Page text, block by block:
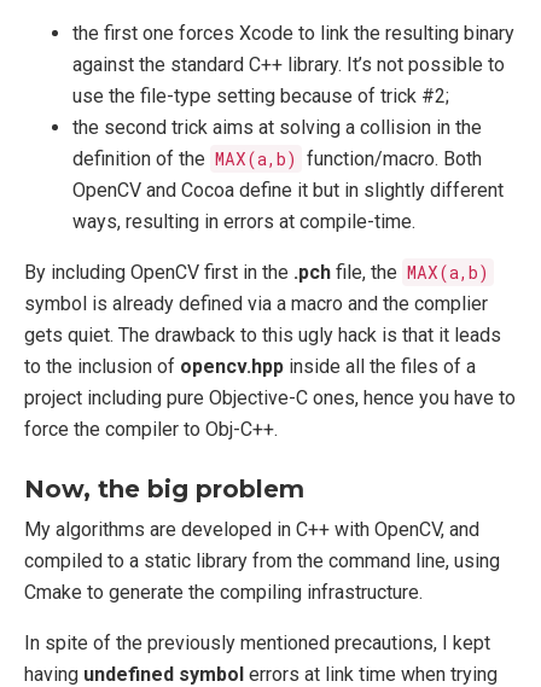
the first one forces Xcode to link the resulting binary
against the standard C++ library. It’s not possible to
use the file-type setting because of trick #2;
the second trick aims at solving a collision in the
definition of the MAX(a,b) function/macro. Both
OpenCV and Cocoa define it but in slightly different
ways, resulting in errors at compile-time.
By including OpenCV first in the .pch file, the MAX(a,b)
symbol is already defined via a macro and the complier
gets quiet. The drawback to this ugly hack is that it leads
to the inclusion of opencv.hpp inside all the files of a
project including pure Objective-C ones, hence you have to
force the compiler to Obj-C++.
Now, the big problem
My algorithms are developed in C++ with OpenCV, and
compiled to a static library from the command line, using
Cmake to generate the compiling infrastructure.
In spite of the previously mentioned precautions, I kept
having undefined symbol errors at link time when trying